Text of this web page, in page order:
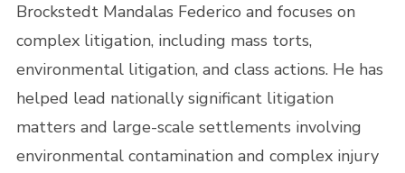
Brockstedt Mandalas Federico and focuses on
complex litigation, including mass torts,
environmental litigation, and class actions. He has
helped lead nationally significant litigation
matters and large-scale settlements involving
environmental contamination and complex injury